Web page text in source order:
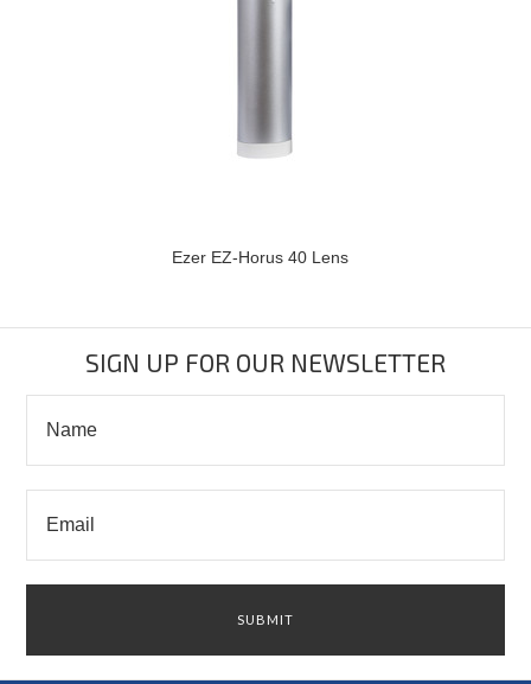
Ezer EZ-Horus 40 Lens
SIGN UP FOR OUR NEWSLETTER